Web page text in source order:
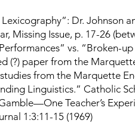
Lexicography”: Dr. Johnson
Missing Issue, p. 17-26
vs. “Broken-
(?) paper from the
from the Marquette
Linguistics.” Catholic
Teacher’s
1:3:11-15 (1969)